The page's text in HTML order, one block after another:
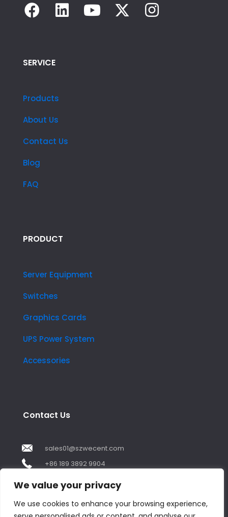
We value your privacy
We use cookies to enhance your browsing experience,
SERVICE
Products
About Us
Contact Us
Blog
FAQ
PRODUCT
Server Equipment
Switches
Graphics Cards
UPS Power System
Accessories
Contact Us
sales01@szwecent.com
+86 189 3892 9904
,ShenZhen City ,GuangDong China